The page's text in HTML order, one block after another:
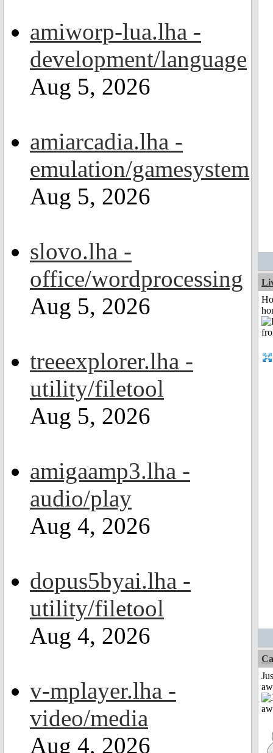
amiworp-lua.lha -
development/language
Aug 5, 2026
amiarcadia.lha -
emulation/gamesystem
Aug 5, 2026
slovo.lha -
office/wordprocessing
Aug 5, 2026
treeexplorer.lha -
utility/filetool
Aug 5, 2026
amigaamp3.lha -
audio/play
Aug 4, 2026
dopus5byai.lha -
utility/filetool
Aug 4, 2026
v-mplayer.lha -
video/media
Aug 4, 2026